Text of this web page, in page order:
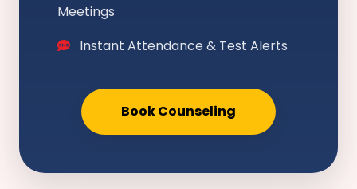
Meetings
Instant Attendance & Test Alerts
Book Counseling